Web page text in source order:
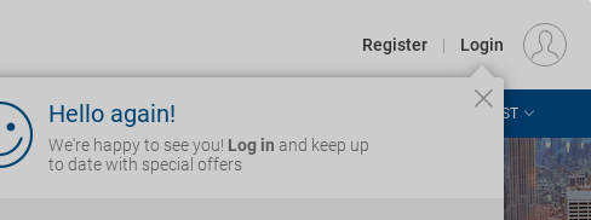
EUR
Register | Login
Hello again!
We're happy to see you! Log in and keep up
to date with special offers
ASIA & THE PACIFIC AFRICA & MIDDLE EAST